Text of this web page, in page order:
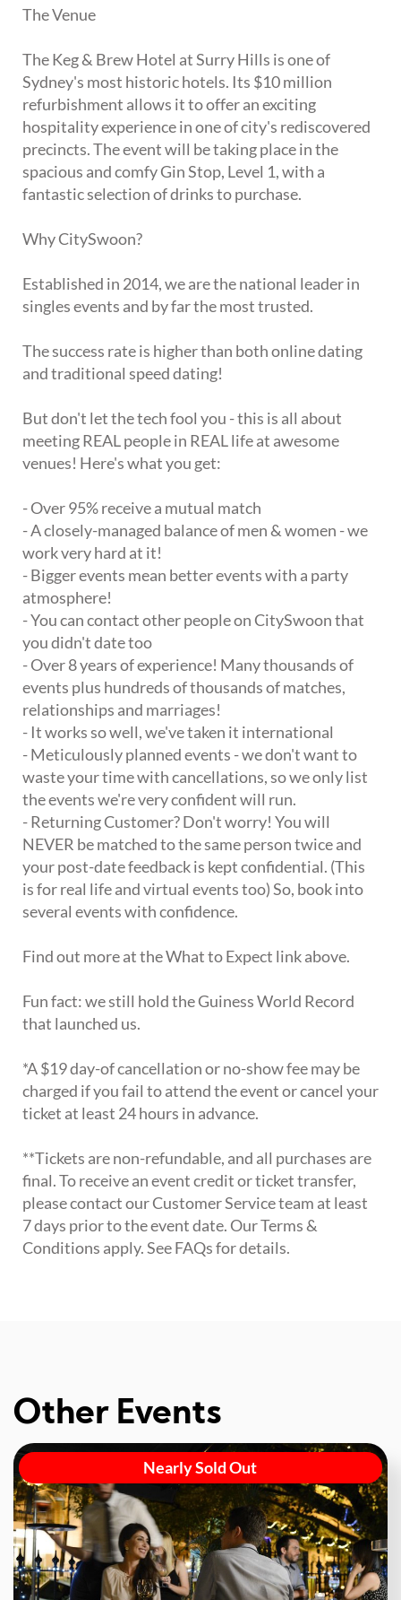
The Venue
The Keg & Brew Hotel at Surry Hills is one of
Sydney's most historic hotels. Its $10 million
refurbishment allows it to offer an exciting
hospitality experience in one of city's rediscovered
precincts. The event will be taking place in the
spacious and comfy Gin Stop, Level 1, with a
fantastic selection of drinks to purchase.
Why CitySwoon?
Established in 2014, we are the national leader in
singles events and by far the most trusted.
The success rate is higher than both online dating
and traditional speed dating!
But don't let the tech fool you - this is all about
meeting REAL people in REAL life at awesome
venues! Here's what you get:
- Over 95% receive a mutual match
- A closely-managed balance of men & women - we
work very hard at it!
- Bigger events mean better events with a party
atmosphere!
- You can contact other people on CitySwoon that
you didn't date too
- Over 8 years of experience! Many thousands of
events plus hundreds of thousands of matches,
relationships and marriages!
- It works so well, we've taken it international
- Meticulously planned events - we don't want to
waste your time with cancellations, so we only list
the events we're very confident will run.
- Returning Customer? Don't worry! You will
NEVER be matched to the same person twice and
your post-date feedback is kept confidential. (This
is for real life and virtual events too) So, book into
several events with confidence.
Find out more at the What to Expect link above.
Fun fact: we still hold the Guiness World Record
that launched us.
*A $19 day-of cancellation or no-show fee may be
charged if you fail to attend the event or cancel your
ticket at least 24 hours in advance.
**Tickets are non-refundable, and all purchases are
final. To receive an event credit or ticket transfer,
please contact our Customer Service team at least
7 days prior to the event date. Our Terms &
Conditions apply. See FAQs for details.
Other Events
Nearly Sold Out